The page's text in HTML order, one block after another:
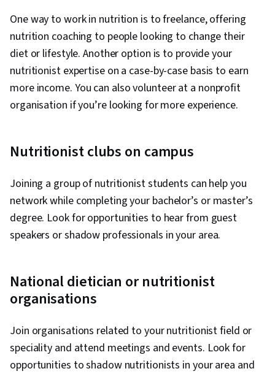
One way to work in nutrition is to freelance, offering
nutrition coaching to people looking to change their
diet or lifestyle. Another option is to provide your
nutritionist expertise on a case-by-case basis to earn
more income. You can also volunteer at a nonprofit
organisation if you’re looking for more experience.
Nutritionist clubs on campus
Joining a group of nutritionist students can help you
network while completing your bachelor’s or master’s
degree. Look for opportunities to hear from guest
speakers or shadow professionals in your area.
National dietician or nutritionist
organisations
Join organisations related to your nutritionist field or
speciality and attend meetings and events. Look for
opportunities to shadow nutritionists in your area and